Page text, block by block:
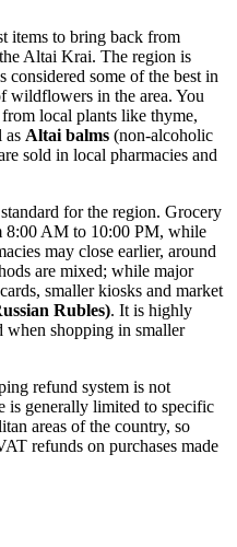
items to bring back from
Altai Krai. The region is
considered some of the best in
wildflowers in the area. You
from local plants like thyme,
as Altai balms (non-alcoholic
sold in local pharmacies and
for the region. Grocery
8:00 AM to 10:00 PM, while
may close earlier, around
are mixed; while major
smaller kiosks and market
Rubles). It is highly
when shopping in smaller
refund system is not
is generally limited to specific
areas of the country, so
refunds on purchases made